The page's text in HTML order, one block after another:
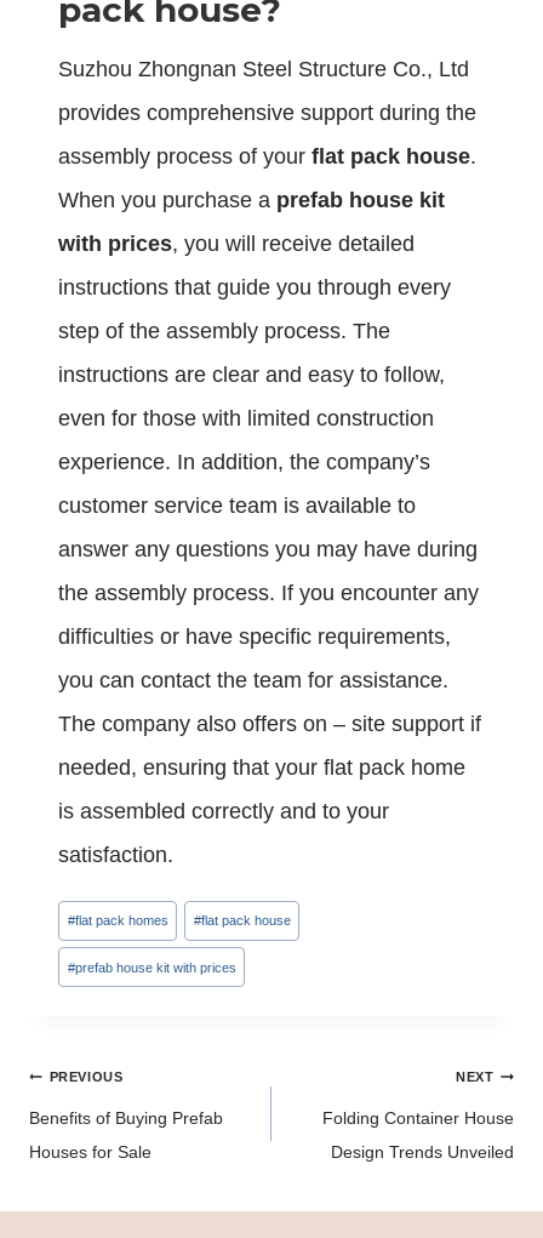
pack house?
Suzhou Zhongnan Steel Structure Co., Ltd
provides comprehensive support during the
assembly process of your flat pack house.
When you purchase a prefab house kit
with prices, you will receive detailed
instructions that guide you through every
step of the assembly process. The
instructions are clear and easy to follow,
even for those with limited construction
experience. In addition, the company’s
customer service team is available to
answer any questions you may have during
the assembly process. If you encounter any
difficulties or have specific requirements,
you can contact the team for assistance.
The company also offers on – site support if
needed, ensuring that your flat pack home
is assembled correctly and to your
satisfaction.
Post
Tags:
#flat pack homes #flat pack house
#prefab house kit with prices
Post
PREVIOUS
Benefits of Buying Prefab
Houses for Sale
NEXT
Folding Container House
Design Trends Unveiled